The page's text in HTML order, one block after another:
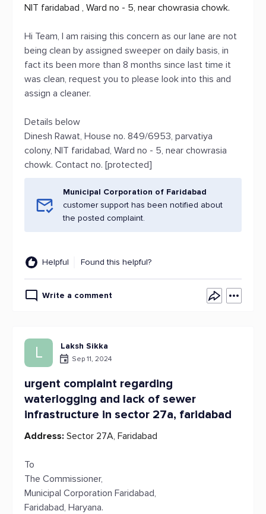
NIT faridabad , Ward no - 5, near chowrasia chowk.
Hi Team, I am raising this concern as our lane are not
being clean by assigned sweeper on daily basis, in
fact its been more than 8 months since last time it
was clean, request you to please look into this and
assign a cleaner.
Details below
Dinesh Rawat, House no. 849/6953, parvatiya
colony, NIT faridabad, Ward no - 5, near chowrasia
chowk. Contact no. [protected]
Municipal Corporation of Faridabad
customer support has been notified about
the posted complaint.
Helpful Found this helpful?
Write a comment
L Laksh Sikka
Sep 11, 2024
urgent complaint regarding
waterlogging and lack of sewer
infrastructure in sector 27a, faridabad
Address: Sector 27A, Faridabad
To
The Commissioner,
Municipal Corporation Faridabad,
Faridabad, Haryana.